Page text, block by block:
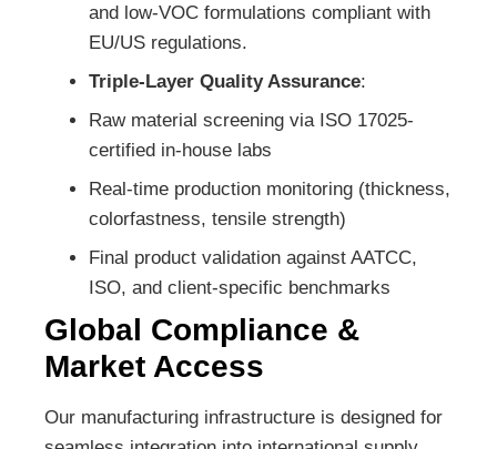
and low-VOC formulations compliant with
EU/US regulations.
Triple-Layer Quality Assurance:
Raw material screening via ISO 17025-
certified in-house labs
Real-time production monitoring (thickness,
colorfastness, tensile strength)
Final product validation against AATCC,
ISO, and client-specific benchmarks
Global Compliance &
Market Access
Our manufacturing infrastructure is designed for